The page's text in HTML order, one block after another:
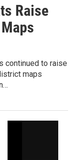
Raise
continued to raise
maps